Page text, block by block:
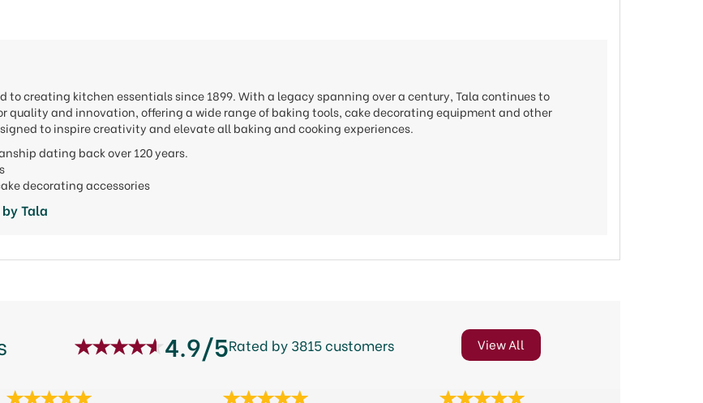
to creating kitchen essentials since 1899. With a legacy spanning over a century, Tala continues to
quality and innovation, offering a wide range of baking tools, cake decorating equipment and other
to inspire creativity and elevate all baking and cooking experiences.
dating back over 120 years.
decorating accessories
Tala
4.9/5Rated by 3815 customers View All